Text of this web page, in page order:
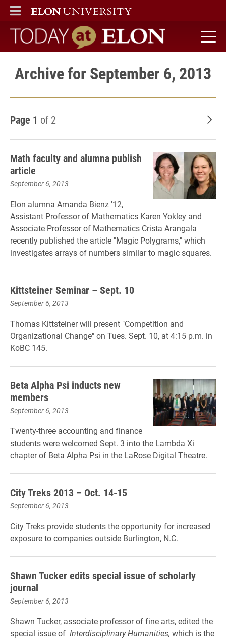
ELON
MAIN MENU
Today at Elon home
Archive for September 6, 2013
Page 1 of 2
Math faculty and alumna publish
article
September 6, 2013
Elon alumna Amanda Bienz '12,
Assistant Professor of Mathematics Karen Yokley and
Associate Professor of Mathematics Crista Arangala
recently published the article "Magic Polygrams," which
investigates arrays of numbers similar to magic squares.
Kittsteiner Seminar – Sept. 10
September 6, 2013
Thomas Kittsteiner will present "Competition and
Organizational Change" on Tues. Sept. 10, at 4:15 p.m. in
KoBC 145.
Beta Alpha Psi inducts new
members
September 6, 2013
Twenty-three accounting and finance
students were welcomed Sept. 3 into the Lambda Xi
chapter of Beta Alpha Psi in the LaRose Digital Theatre.
City Treks 2013 – Oct. 14-15
September 6, 2013
City Treks provide students the opportunity for increased
exposure to companies outside Burlington, N.C.
Shawn Tucker edits special issue of scholarly
journal
September 6, 2013
Shawn Tucker, associate professor of fine arts, edited the
special issue of Interdisciplinary Humanities, which is the